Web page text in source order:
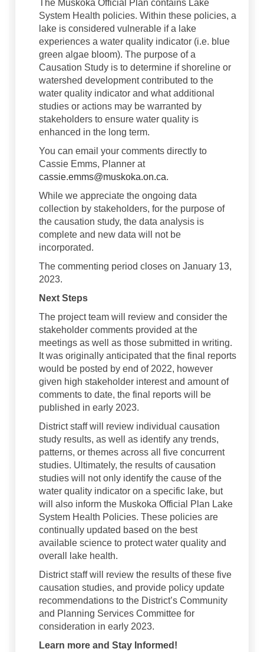
The Muskoka Official Plan contains Lake
System Health policies. Within these policies, a
lake is considered vulnerable if a lake
experiences a water quality indicator (i.e. blue
green algae bloom). The purpose of a
Causation Study is to determine if shoreline or
watershed development contributed to the
water quality indicator and what additional
studies or actions may be warranted by
stakeholders to ensure water quality is
enhanced in the long term.
You can email your comments directly to
Cassie Emms, Planner at
cassie.emms@muskoka.on.ca.
While we appreciate the ongoing data
collection by stakeholders, for the purpose of
the causation study, the data analysis is
complete and new data will not be
incorporated.
The commenting period closes on January 13,
2023.
Next Steps
The project team will review and consider the
stakeholder comments provided at the
meetings as well as those submitted in writing.
It was originally anticipated that the final reports
would be posted by end of 2022, however
given high stakeholder interest and amount of
comments to date, the final reports will be
published in early 2023.
District staff will review individual causation
study results, as well as identify any trends,
patterns, or themes across all five concurrent
studies. Ultimately, the results of causation
studies will not only identify the cause of the
water quality indicator on a specific lake, but
will also inform the Muskoka Official Plan Lake
System Health Policies. These policies are
continually updated based on the best
available science to protect water quality and
overall lake health.
District staff will review the results of these five
causation studies, and provide policy update
recommendations to the District’s Community
and Planning Services Committee for
consideration in early 2023.
Learn more and Stay Informed!